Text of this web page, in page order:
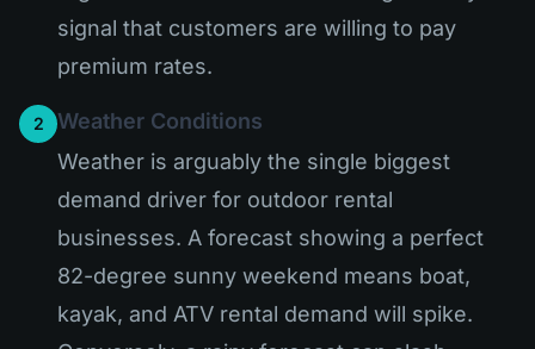
signal that customers are willing to pay
premium rates.
2
Weather Conditions
Weather is arguably the single biggest
demand driver for outdoor rental
businesses. A forecast showing a perfect
82-degree sunny weekend means boat,
kayak, and ATV rental demand will spike.